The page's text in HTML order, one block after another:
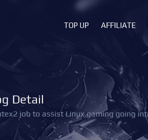
TOP UP AFFILIATE
Detail
job to assist Linux gaming going